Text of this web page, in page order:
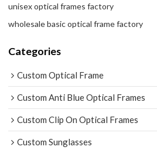
unisex optical frames factory
wholesale basic optical frame factory
Categories
Custom Optical Frame
Custom Anti Blue Optical Frames
Custom Clip On Optical Frames
Custom Sunglasses